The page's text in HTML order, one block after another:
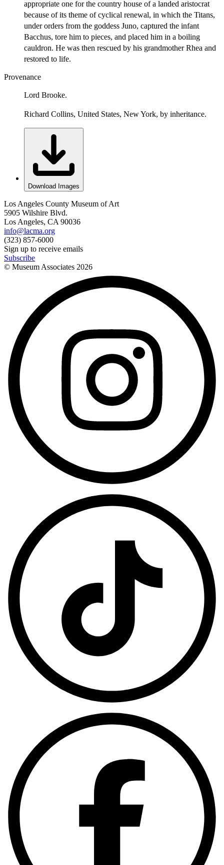
appropriate one for the country house of a landed aristocrat
because of its theme of cyclical renewal, in which the Titans,
under orders from the goddess Juno, captured the infant
Bacchus, tore him to pieces, and placed him in a boiling
cauldron. He was then rescued by his grandmother Rhea and
restored to life.
Provenance
Lord Brooke.
Richard Collins, United States, New York, by inheritance.
Download Images
Los Angeles County Museum of Art
5905 Wilshire Blvd.
Los Angeles, CA 90036
info@lacma.org
(323) 857-6000
Sign up to receive emails
Subscribe
© Museum Associates 2026